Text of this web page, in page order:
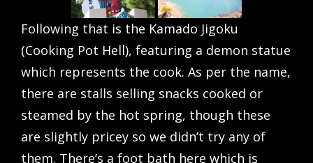
Following that is the Kamado Jigoku
(Cooking Pot Hell), featuring a demon statue
which represents the cook. As per the name,
there are stalls selling snacks cooked or
steamed by the hot spring, though these
are slightly pricey so we didn’t try any of
them. There’s a foot bath here which is